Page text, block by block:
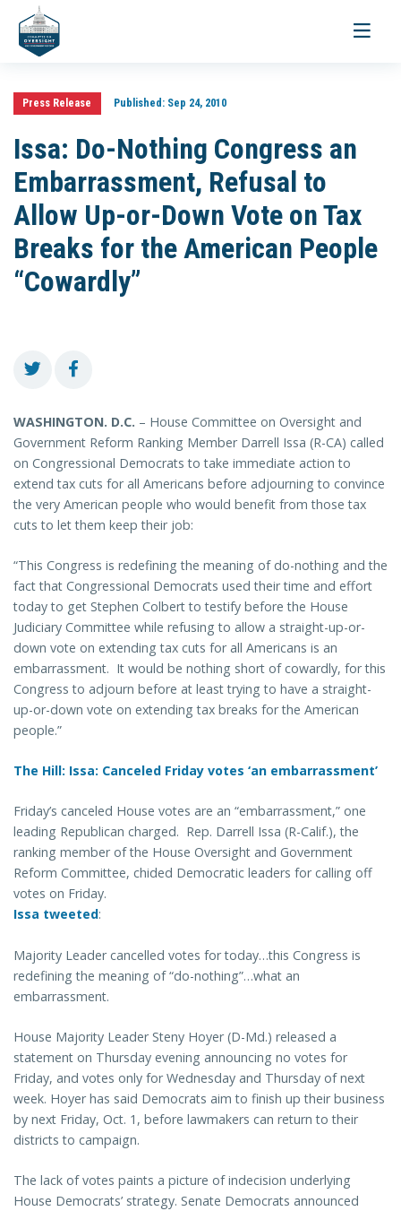
Toggle
Press Release Published:Sep 24, 2010
Issa: Do-Nothing Congress an
Embarrassment, Refusal to
Allow Up-or-Down Vote on Tax
Breaks for the American People
“Cowardly”
WASHINGTON. D.C. – House Committee on Oversight and
Government Reform Ranking Member Darrell Issa (R-CA) called
on Congressional Democrats to take immediate action to
extend tax cuts for all Americans before adjourning to convince
the very American people who would benefit from those tax
cuts to let them keep their job:
“This Congress is redefining the meaning of do-nothing and the
fact that Congressional Democrats used their time and effort
today to get Stephen Colbert to testify before the House
Judiciary Committee while refusing to allow a straight-up-or-
down vote on extending tax cuts for all Americans is an
embarrassment. It would be nothing short of cowardly, for this
Congress to adjourn before at least trying to have a straight-
up-or-down vote on extending tax breaks for the American
people.”
The Hill: Issa: Canceled Friday votes ‘an embarrassment’
Friday’s canceled House votes are an “embarrassment,” one
leading Republican charged. Rep. Darrell Issa (R-Calif.), the
ranking member of the House Oversight and Government
Reform Committee, chided Democratic leaders for calling off
votes on Friday.
Issa tweeted:
Majority Leader cancelled votes for today…this Congress is
redefining the meaning of “do-nothing”…what an
embarrassment.
House Majority Leader Steny Hoyer (D-Md.) released a
statement on Thursday evening announcing no votes for
Friday, and votes only for Wednesday and Thursday of next
week. Hoyer has said Democrats aim to finish up their business
by next Friday, Oct. 1, before lawmakers can return to their
districts to campaign.
The lack of votes paints a picture of indecision underlying
House Democrats’ strategy. Senate Democrats announced